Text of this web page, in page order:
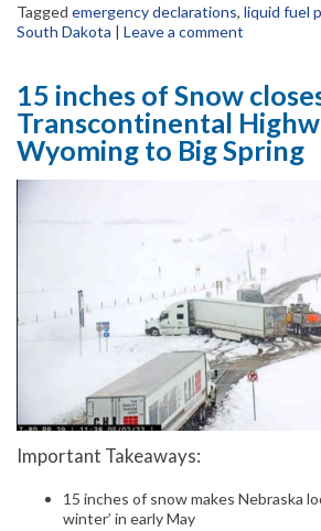
Tagged emergency declarations, liquid fuel
South Dakota | Leave a comment
15 inches of Snow
Transcontinental
Wyoming to Big Spring
Important Takeaways:
15 inches of snow makes Nebraska
winter’ in early May